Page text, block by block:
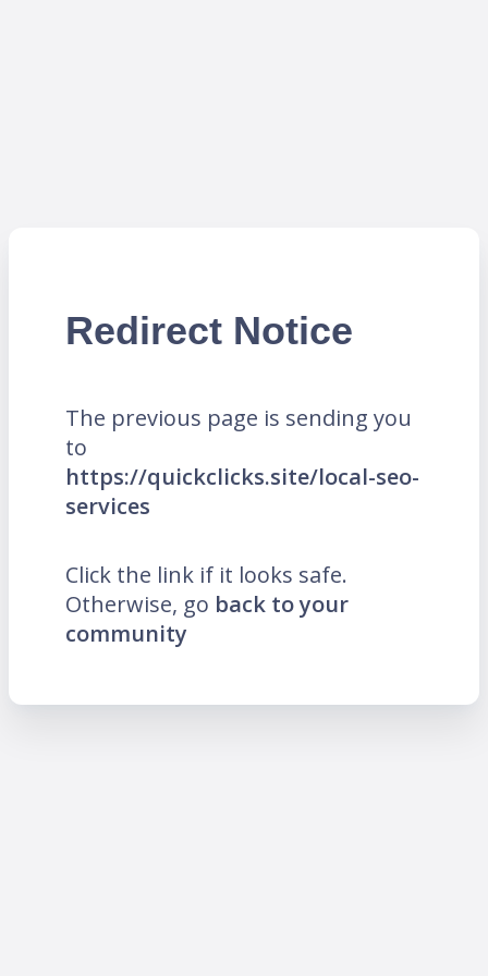
Redirect Notice
The previous page is sending you
to
https://quickclicks.site/local-seo-
services
Click the link if it looks safe.
Otherwise, go back to your
community